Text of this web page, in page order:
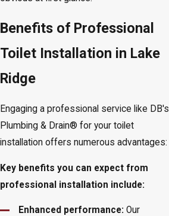
Benefits of Professional
Toilet Installation in Lake
Ridge
Engaging a professional service like DB's
Plumbing & Drain® for your toilet
installation offers numerous advantages:
Key benefits you can expect from
professional installation include:
Enhanced performance: Our